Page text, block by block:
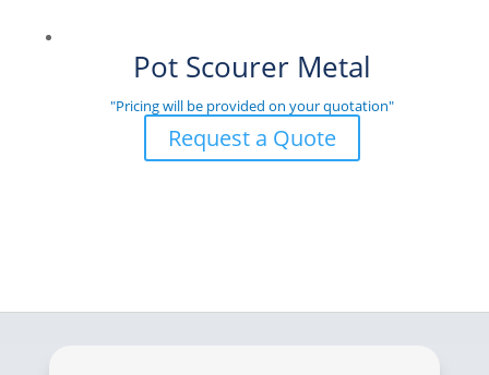
Pot Scourer Metal
"Pricing will be provided on your quotation"
Request a Quote